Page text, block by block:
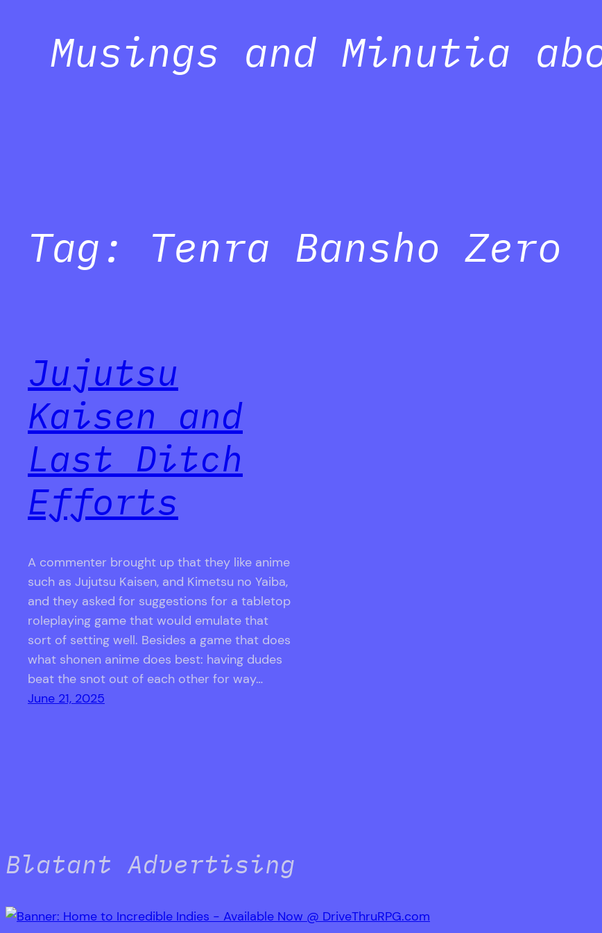
Musings and Minutia
Tag: Tenra Bansho Zero
Jujutsu
Kaisen and
Last Ditch
Efforts
A commenter brought up that they like anime
such as Jujutsu Kaisen, and Kimetsu no Yaiba,
and they asked for suggestions for a tabletop
roleplaying game that would emulate that
sort of setting well. Besides a game that does
what shonen anime does best: having dudes
beat the snot out of each other for way…
June 21, 2025
Blatant Advertising